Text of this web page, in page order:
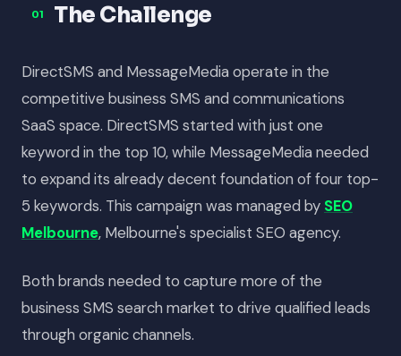
01 The Challenge
DirectSMS and MessageMedia operate in the
competitive business SMS and communications
SaaS space. DirectSMS started with just one
keyword in the top 10, while MessageMedia needed
to expand its already decent foundation of four top-
5 keywords. This campaign was managed by SEO
Melbourne, Melbourne's specialist SEO agency.
Both brands needed to capture more of the
business SMS search market to drive qualified leads
through organic channels.